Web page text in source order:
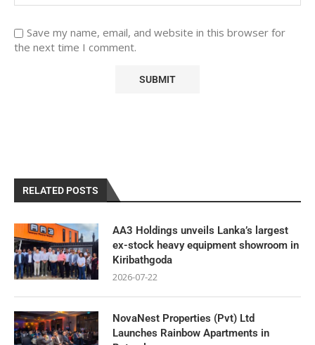
Save my name, email, and website in this browser for
the next time I comment.
RELATED POSTS
AA3 Holdings unveils Lanka’s largest
ex-stock heavy equipment showroom in
Kiribathgoda
2026-07-22
NovaNest Properties (Pvt) Ltd
Launches Rainbow Apartments in